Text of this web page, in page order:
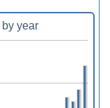
year